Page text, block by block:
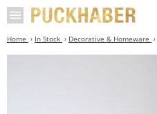
Home In Stock Decorative & Homeware